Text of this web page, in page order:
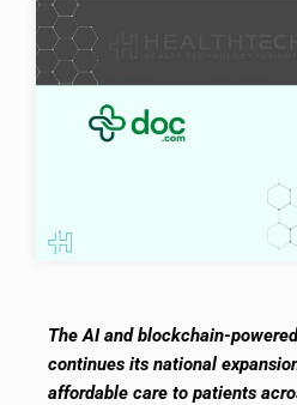
The AI and blockchain-
continues its national
affordable care to patients